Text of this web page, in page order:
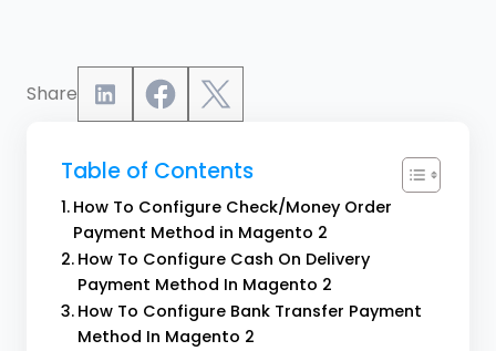
Share
Table of Contents
How To Configure Check/Money Order
Payment Method in Magento 2
How To Configure Cash On Delivery
Payment Method In Magento 2
How To Configure Bank Transfer Payment
Method In Magento 2